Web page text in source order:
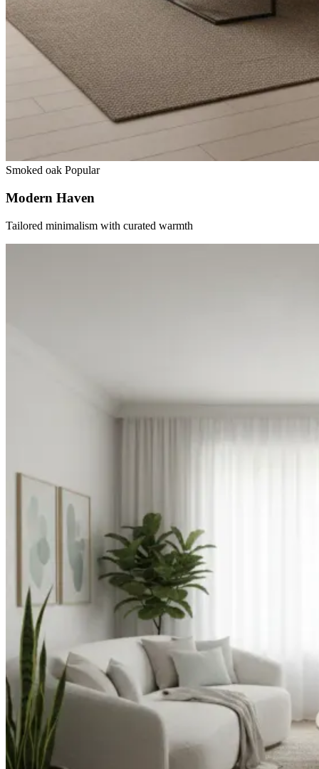
Smoked oak Popular
Modern Haven
Tailored minimalism with curated warmth